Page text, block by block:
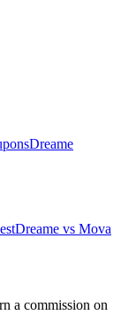
Dreame
Dreame vs Mova
a commission on